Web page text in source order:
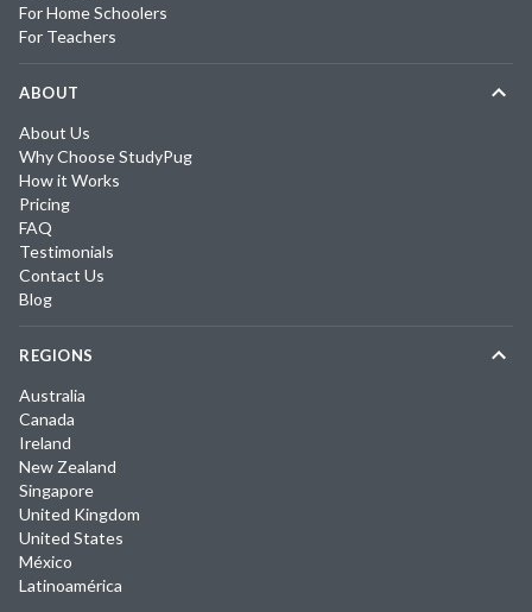
For Home Schoolers
For Teachers
ABOUT
About Us
Why Choose StudyPug
How it Works
Pricing
FAQ
Testimonials
Contact Us
Blog
REGIONS
Australia
Canada
Ireland
New Zealand
Singapore
United Kingdom
United States
México
Latinoamérica